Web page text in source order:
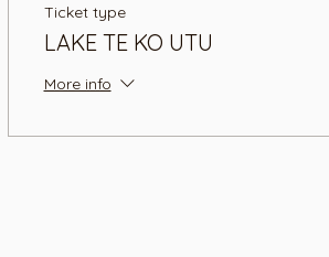
Ticket type
LAKE TE KO UTU
More info